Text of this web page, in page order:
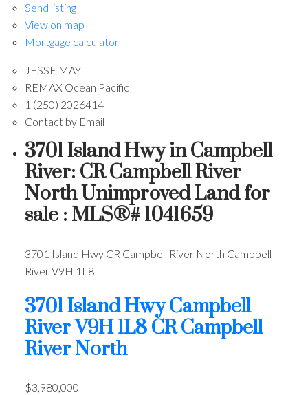
Send listing
View on map
Mortgage calculator
JESSE MAY
REMAX Ocean Pacific
1 (250) 2026414
Contact by Email
3701 Island Hwy in Campbell
River: CR Campbell River
North Unimproved Land for
sale : MLS®# 1041659
3701 Island Hwy CR Campbell River North Campbell
RiverV9H 1L8
3701 Island HwyCampbell
RiverV9H 1L8CR Campbell
River North
$3,980,000